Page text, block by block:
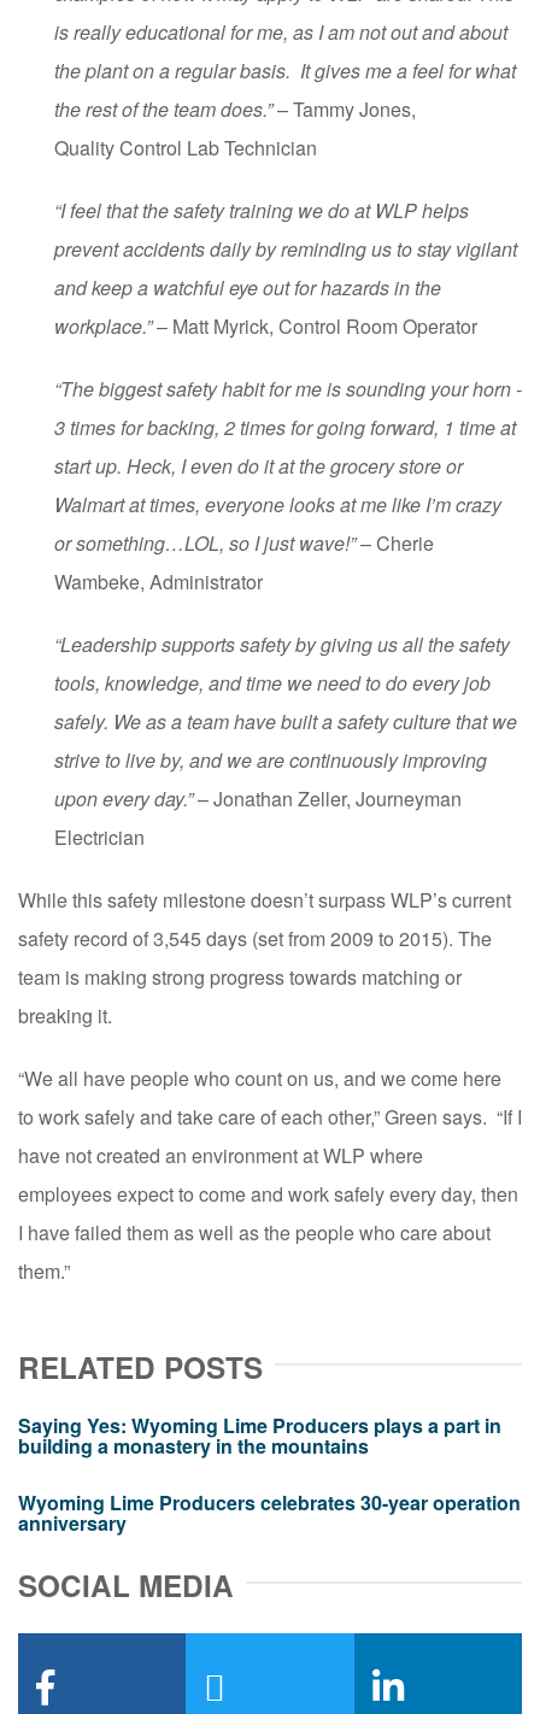
is really educational for me, as I am not out and about
the plant on a regular basis. It gives me a feel for what
the rest of the team does.”– Tammy Jones,
Quality Control Lab Technician
“I feel that the safety training we do at WLP helps
prevent accidents daily by reminding us to stay vigilant
and keep a watchful eye out for hazards in the
workplace.”– Matt Myrick, Control Room Operator
“The biggest safety habit for me is sounding your horn -
3 times for backing, 2 times for going forward, 1 time at
start up. Heck, I even do it at the grocery store or
Walmart at times, everyone looks at me like I’m crazy
or something…LOL, so I just wave!”– Cherie
Wambeke, Administrator
“Leadership supports safety by giving us all the safety
tools, knowledge, and time we need to do every job
safely. We as a team have built a safety culture that we
strive to live by, and we are continuously improving
upon every day.”– Jonathan Zeller, Journeyman
Electrician
While this safety milestone doesn’t surpass WLP’s current
safety record of 3,545 days (set from 2009 to 2015). The
team is making strong progress towards matching or
breaking it.
“We all have people who count on us, and we come here
to work safely and take care of each other,” Green says. “If I
have not created an environment at WLP where
employees expect to come and work safely every day, then
I have failed them as well as the people who care about
them.”
RELATED POSTS
Saying Yes: Wyoming Lime Producers plays a part in
building a monastery in the mountains
Wyoming Lime Producers celebrates 30-year operation
anniversary
SOCIAL MEDIA